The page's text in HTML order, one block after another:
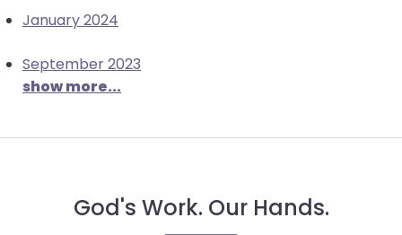
January 2024
September 2023
show more...
God's Work. Our Hands.